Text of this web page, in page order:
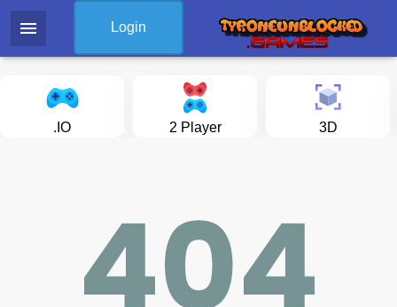
menu Login
.IO 2 Player 3D